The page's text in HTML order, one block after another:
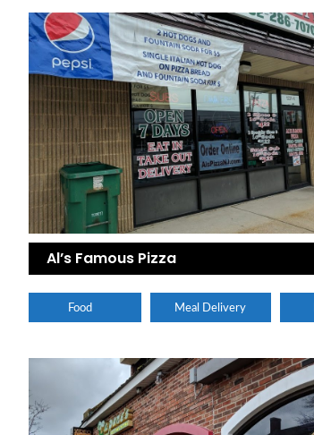
Al’s Famous Pizza
Food Meal Delivery